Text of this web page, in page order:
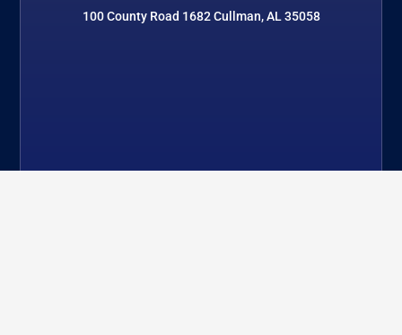
100 County Road 1682 Cullman, AL 35058